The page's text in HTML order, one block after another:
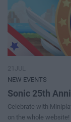
NEW EVENTS
Sonic 25th
Celebrate with
on the whole website!